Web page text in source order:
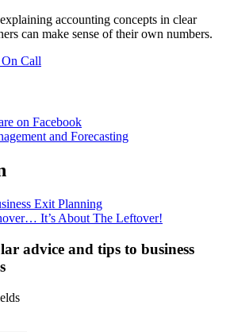
accounting concepts in clear
can make sense of their own numbers.
Call
on Facebook
and Forecasting
Exit Planning
It’s About The Leftover!
advice and tips to business